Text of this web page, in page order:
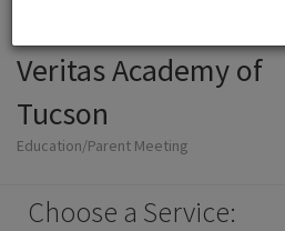
Veritas Academy of
Tucson
Education/Parent Meeting
Choose a Service: